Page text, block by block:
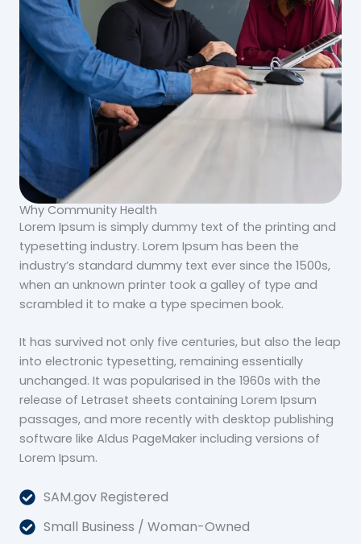
Why Community Health
Lorem Ipsum is simply dummy text of the printing and
typesetting industry. Lorem Ipsum has been the
industry’s standard dummy text ever since the 1500s,
when an unknown printer took a galley of type and
scrambled it to make a type specimen book.
It has survived not only five centuries, but also the leap
into electronic typesetting, remaining essentially
unchanged. It was popularised in the 1960s with the
release of Letraset sheets containing Lorem Ipsum
passages, and more recently with desktop publishing
software like Aldus PageMaker including versions of
Lorem Ipsum.
SAM.gov Registered
Small Business / Woman-Owned